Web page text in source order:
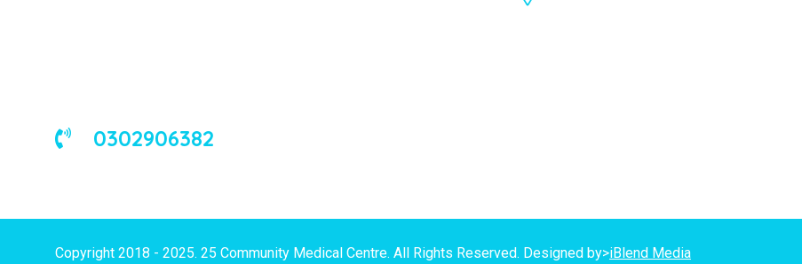
0302906382
Copyright 2018 - 2025. 25 Community Medical Centre. All Rights Reserved. Designed by>iBlend Media